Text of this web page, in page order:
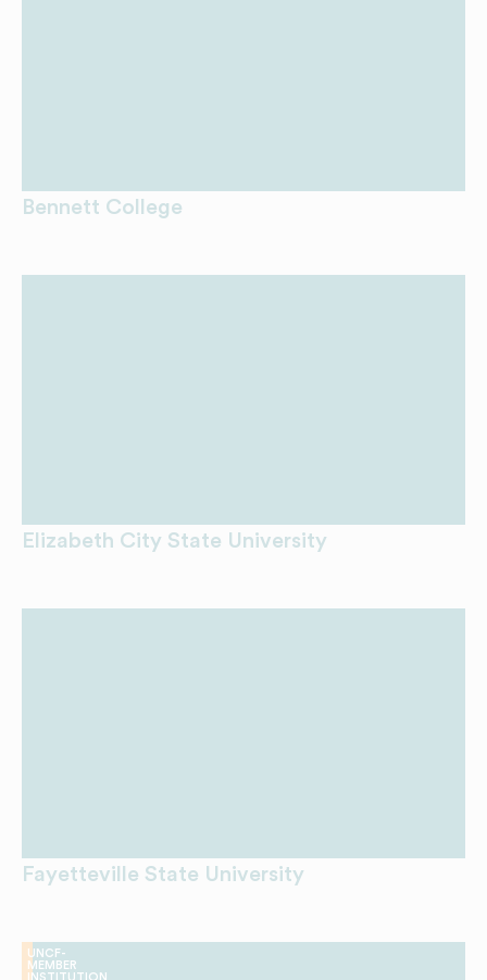
Bennett College
Elizabeth City State University
Fayetteville State University
UNCF-
MEMBER